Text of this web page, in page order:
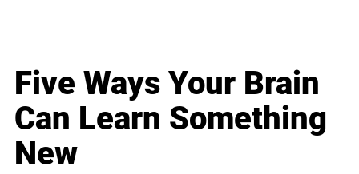
Five Ways Your Brain
Can Learn Something
New